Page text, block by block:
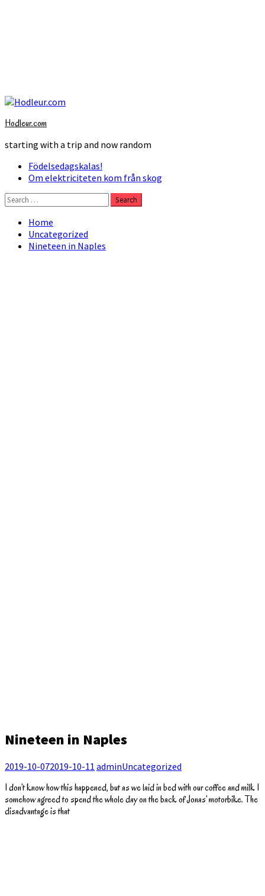
Skip
content
Hodleur.com
starting with a trip and now random
Primary
Menu
Födelsedagskalas!
Om elektriciteten kom från skog
Search
for:
Home
Uncategorized
Nineteen in Naples
Nineteen in Naples
2019-10-072019-10-11 adminUncategorized
I don’t know how this happened, but as we laid in bed with our coffee and milk I
somehow agreed to spend the whole day on the back of Jonas’ motorbike. The
disadvantage is that